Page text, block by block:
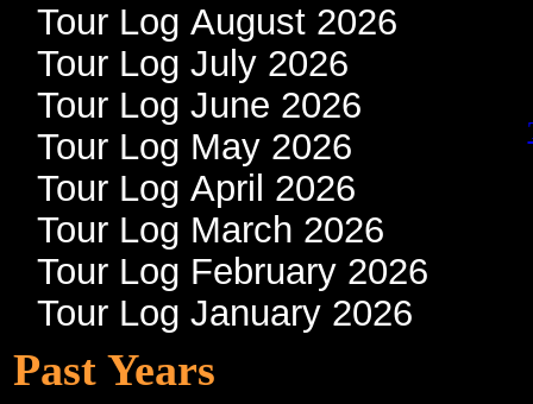
Tour Log August 2026
Tour Log July 2026
Tour Log June 2026
Tour Log May 2026
Tour Log April 2026
Tour Log March 2026
Tour Log February 2026
Tour Log January 2026
Past Years